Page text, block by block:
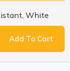
White
Add To Cart